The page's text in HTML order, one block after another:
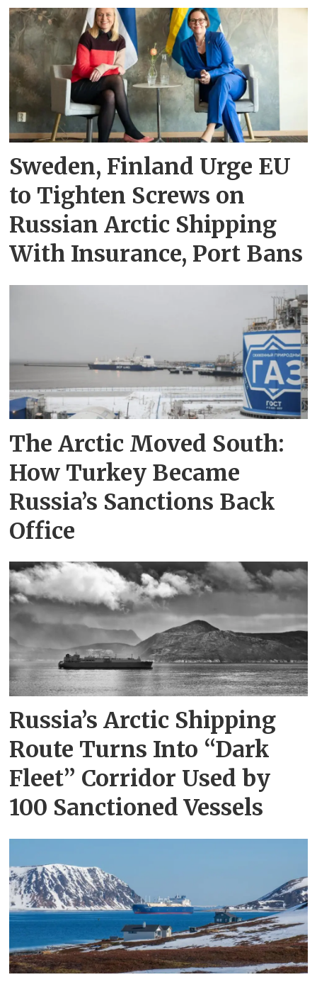
Sweden, Finland Urge EU
to Tighten Screws on
Russian Arctic Shipping
With Insurance, Port Bans
The Arctic Moved South:
How Turkey Became
Russia’s Sanctions Back
Office
Russia’s Arctic Shipping
Route Turns Into “Dark
Fleet” Corridor Used by
100 Sanctioned Vessels